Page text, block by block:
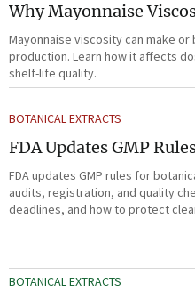
Why Mayonnaise
Speed Sandwich
Mayonnaise viscosity can make
production. Learn how it affects
shelf-life quality.
BOTANICAL EXTRACTS
FDA Updates GMP
Imports
FDA updates GMP rules for
audits, registration, and quality
deadlines, and how to protect
BOTANICAL EXTRACTS